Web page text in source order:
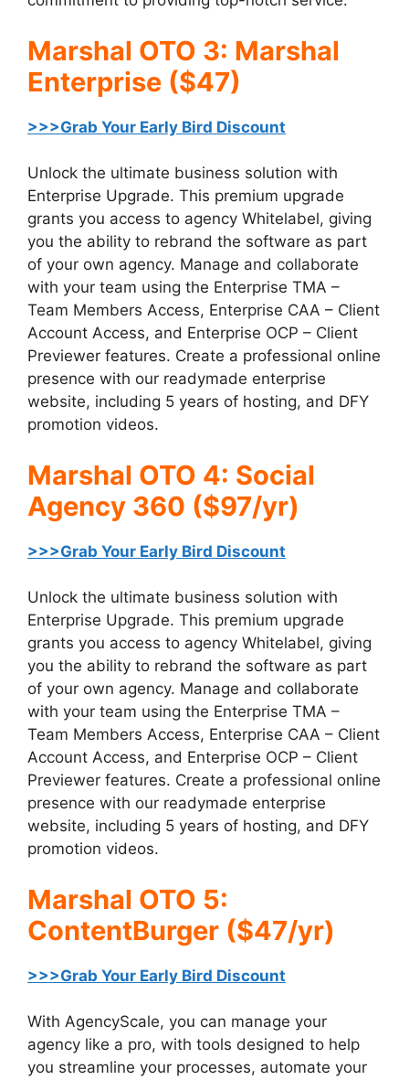
Marshal OTO 3: Marshal
Enterprise ($47)
>>>Grab Your Early Bird Discount
Unlock the ultimate business solution with
Enterprise Upgrade. This premium upgrade
grants you access to agency Whitelabel, giving
you the ability to rebrand the software as part
of your own agency. Manage and collaborate
with your team using the Enterprise TMA –
Team Members Access, Enterprise CAA – Client
Account Access, and Enterprise OCP – Client
Previewer features. Create a professional online
presence with our readymade enterprise
website, including 5 years of hosting, and DFY
promotion videos.
Marshal OTO 4: Social
Agency 360 ($97/yr)
>>>Grab Your Early Bird Discount
Unlock the ultimate business solution with
Enterprise Upgrade. This premium upgrade
grants you access to agency Whitelabel, giving
you the ability to rebrand the software as part
of your own agency. Manage and collaborate
with your team using the Enterprise TMA –
Team Members Access, Enterprise CAA – Client
Account Access, and Enterprise OCP – Client
Previewer features. Create a professional online
presence with our readymade enterprise
website, including 5 years of hosting, and DFY
promotion videos.
Marshal OTO 5:
ContentBurger ($47/yr)
>>>Grab Your Early Bird Discount
With AgencyScale, you can manage your
agency like a pro, with tools designed to help
you streamline your processes, automate your